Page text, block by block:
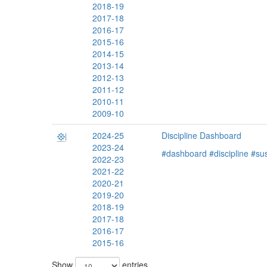
2018-19
2017-18
2016-17
2015-16
2014-15
2013-14
2012-13
2011-12
2010-11
2009-10
2024-25
2023-24
2022-23
2021-22
2020-21
2019-20
2018-19
2017-18
2016-17
2015-16
Discipline Dashboard
#dashboard #discipline
Show entries